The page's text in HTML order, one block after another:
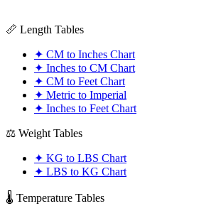
📏 Length Tables
✦ CM to Inches Chart
✦ Inches to CM Chart
✦ CM to Feet Chart
✦ Metric to Imperial
✦ Inches to Feet Chart
⚖️ Weight Tables
✦ KG to LBS Chart
✦ LBS to KG Chart
🌡️ Temperature Tables